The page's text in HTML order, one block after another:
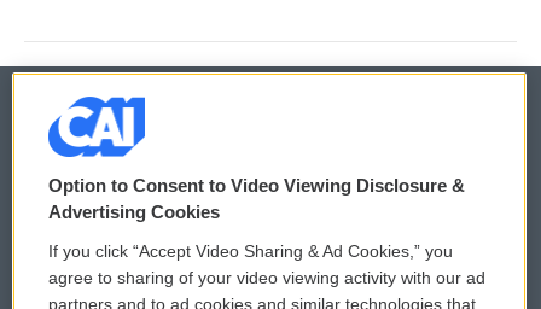
© 2026
Privacy and Terms
Comments Policy WCAI eNews Sign Up
Option to Consent to Video Viewing Disclosure &
Advertising Cookies
If you click “Accept Video Sharing & Ad Cookies,” you
agree to sharing of your video viewing activity with our ad
partners and to ad cookies and similar technologies that